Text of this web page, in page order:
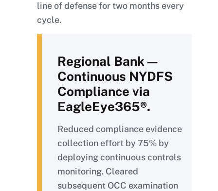
line of defense for two months every
cycle.
Regional Bank —
Continuous NYDFS
Compliance via
EagleEye365®.
Reduced compliance evidence
collection effort by 75% by
deploying continuous controls
monitoring. Cleared
subsequent OCC examination